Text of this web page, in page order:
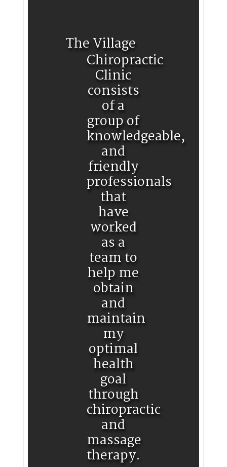
The Village
Chiropractic
Clinic
consists
of a
group of
knowledgeable,
and
friendly
professionals
that
have
worked
as a
team to
help me
obtain
and
maintain
my
optimal
health
goal
through
chiropractic
and
massage
therapy.